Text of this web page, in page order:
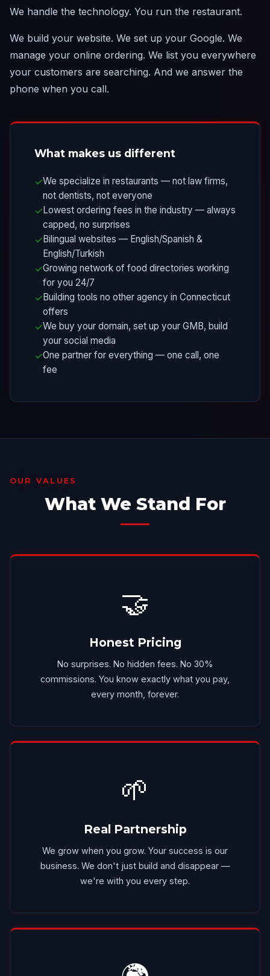
We handle the technology. You run the restaurant.
We build your website. We set up your Google. We
manage your online ordering. We list you everywhere
your customers are searching. And we answer the
phone when you call.
What makes us different
We specialize in restaurants — not law firms,
not dentists, not everyone
Lowest ordering fees in the industry — always
capped, no surprises
Bilingual websites — English/Spanish &
English/Turkish
Growing network of food directories working
for you 24/7
Building tools no other agency in Connecticut
offers
We buy your domain, set up your GMB, build
your social media
One partner for everything — one call, one
fee
OUR VALUES
What We Stand For
🤝
Honest Pricing
No surprises. No hidden fees. No 30%
commissions. You know exactly what you pay,
every month, forever.
🌱
Real Partnership
We grow when you grow. Your success is our
business. We don't just build and disappear —
we're with you every step.